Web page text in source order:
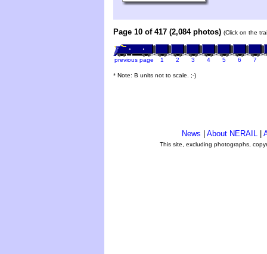
Page 10 of 417 (2,084 photos) (Click on the
previous page 1 2 3 4 5 6 7
* Note: B units not to scale. ;-)
News About NERAIL
This site, excluding photographs,